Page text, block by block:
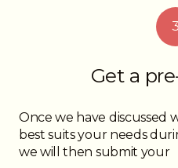
determine your financial
determine the best way
mortgage submission for
3
Get a
Once we have discussed
best suits your needs
we will then submit your